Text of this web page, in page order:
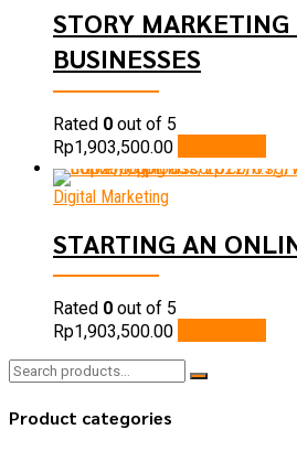
STORY
BUSINESSES
Rated 0 out of 5
Rp1,903,500.00
Digital Marketing
STARTING AN
Rated 0 out of 5
Rp1,903,500.00
Search
Product categories